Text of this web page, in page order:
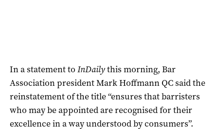
In a statement to InDailythis morning, Bar
Association president Mark Hoffmann QC said the
reinstatement of the title “ensures that barristers
who may be appointed are recognised for their
excellence in a way understood by consumers”.